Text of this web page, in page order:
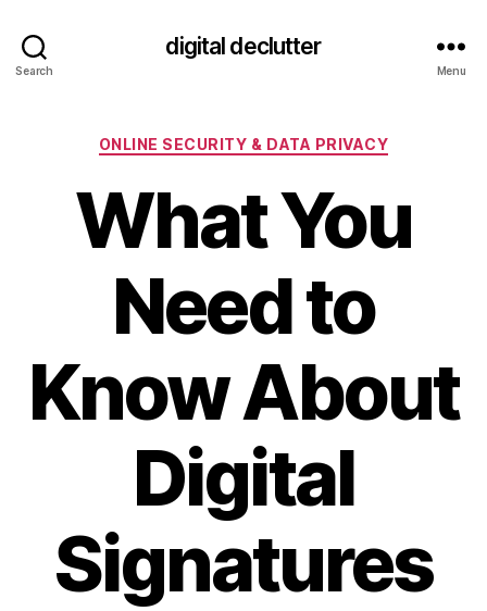
Search
digital declutter
Menu
Categories
ONLINE SECURITY & DATA PRIVACY
What You
Need to
Know About
Digital
Signatures